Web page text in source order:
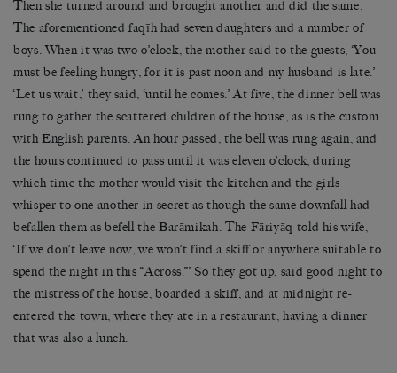
Then she turned around and brought another and did the same.
The aforementioned faqīh had seven daughters and a number of
boys. When it was two o’clock, the mother said to the guests, ‘You
must be feeling hungry, for it is past noon and my husband is late.’
‘Let us wait,’ they said, ‘until he comes.’ At five, the dinner bell was
rung to gather the scattered children of the house, as is the custom
with English parents. An hour passed, the bell was rung again, and
the hours continued to pass until it was eleven o’clock, during
which time the mother would visit the kitchen and the girls
whisper to one another in secret as though the same downfall had
befallen them as befell the Barāmikah. The Fāriyāq told his wife,
‘If we don’t leave now, we won’t find a skiff or anywhere suitable to
spend the night in this “Across.”’ So they got up, said good night to
the mistress of the house, boarded a skiff, and at midnight re-
entered the town, where they ate in a restaurant, having a dinner
that was also a lunch.